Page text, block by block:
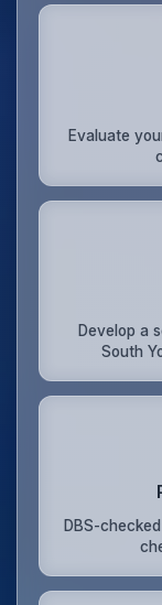
Evaluate
Develop a
South
DBS-